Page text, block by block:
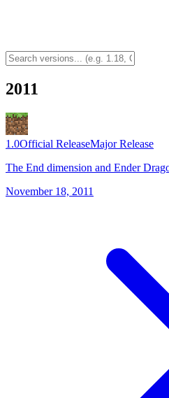
2011
1.0Official ReleaseMajor Release
The End dimension and Ender
November 18, 2011